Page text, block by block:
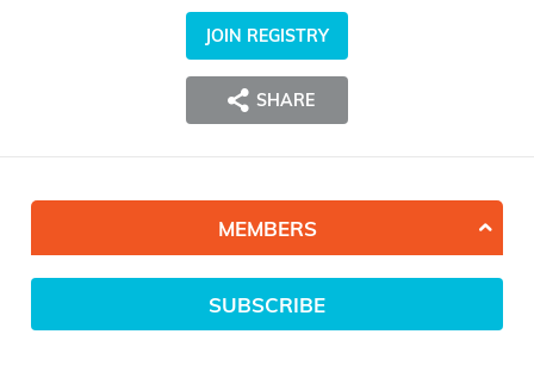
JOIN REGISTRY
SHARE
MEMBERS
SUBSCRIBE